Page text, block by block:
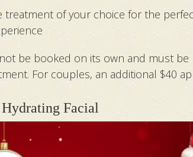
treatment of your choice for the
be booked on its own and must be
For couples, an additional $40
Hydrating Facial